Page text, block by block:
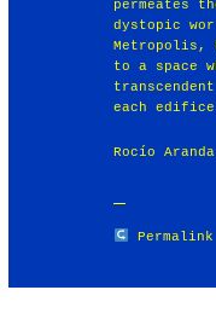
permeates
dystopic
Metropolis,
to a space
each
Rocío